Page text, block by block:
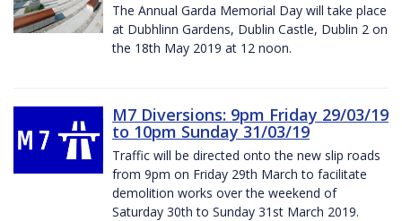
The Annual Garda Memorial Day will take place
at Dubhlinn Gardens, Dublin Castle, Dublin 2 on
the 18th May 2019 at 12 noon.
M7 Diversions: 9pm Friday 29/03/19
to 10pm Sunday 31/03/19
Traffic will be directed onto the new slip roads
from 9pm on Friday 29th March to facilitate
demolition works over the weekend of
Saturday 30th to Sunday 31st March 2019.